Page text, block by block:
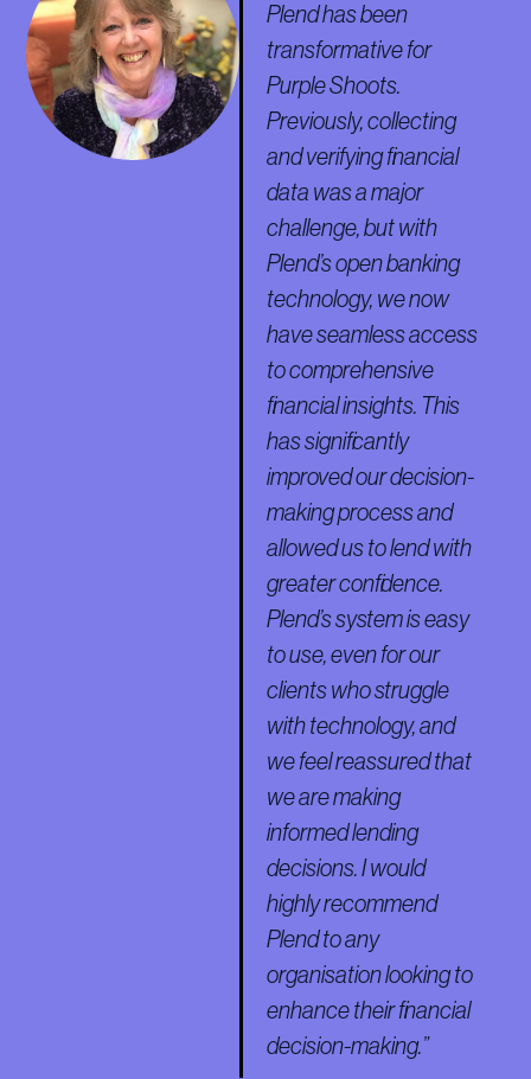
Plend has been
transformative for
Purple Shoots.
Previously, collecting
and verifying financial
data was a major
challenge, but with
Plend’s open banking
technology, we now
have seamless access
to comprehensive
financial insights. This
has significantly
improved our decision-
making process and
allowed us to lend with
greater confidence.
Plend’s system is easy
to use, even for our
clients who struggle
with technology, and
we feel reassured that
we are making
informed lending
decisions. I would
highly recommend
Plend to any
organisation looking to
enhance their financial
decision-making.”